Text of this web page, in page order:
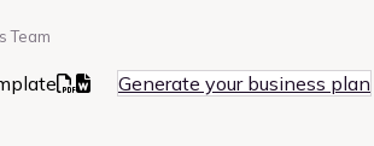
Team
Generate your business plan